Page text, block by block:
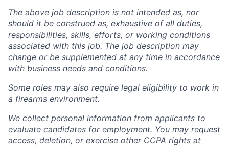
The above job description is not intended as, nor
should it be construed as, exhaustive of all duties,
responsibilities, skills, efforts, or working conditions
associated with this job. The job description may
change or be supplemented at any time in accordance
with business needs and conditions.
Some roles may also require legal eligibility to work in
a firearms environment.
We collect personal information from applicants to
evaluate candidates for employment. You may request
access, deletion, or exercise other CCPA rights at